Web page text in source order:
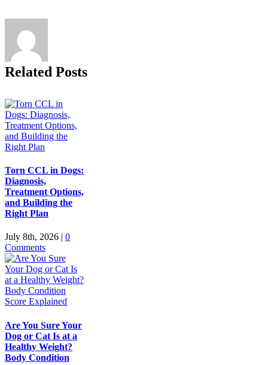
Related Posts
Torn CCL in Dogs:
Diagnosis,
Treatment Options,
and Building the
Right Plan
July 8th, 2026 | 0
Comments
Are You Sure Your
Dog or Cat Is at a
Healthy Weight?
Body Condition